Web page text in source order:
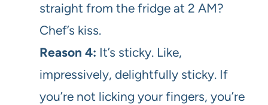
straight from the fridge at 2 AM?
Chef’s kiss.
Reason 4: It’s sticky. Like,
impressively, delightfully sticky. If
you’re not licking your fingers, you’re